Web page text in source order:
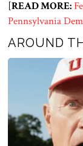
[READ MORE:
Pennsylvania
AROUND